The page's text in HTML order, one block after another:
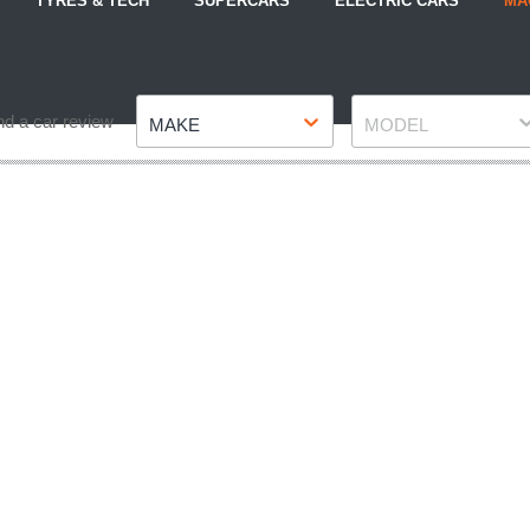
a car review MAKE MODEL